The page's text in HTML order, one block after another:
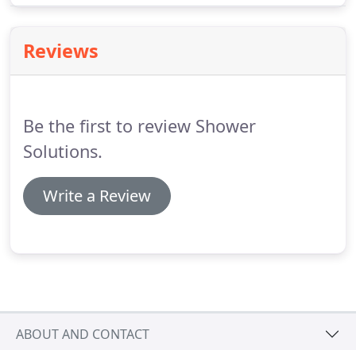
shower grout repairs and regrouting.
Reviews
Be the first to review Shower
Solutions.
Write a Review
ABOUT AND CONTACT